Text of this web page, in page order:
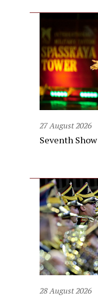
27 August 2026
Seventh Show
28 August 2026